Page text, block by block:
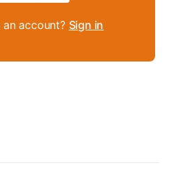
account? Sign in